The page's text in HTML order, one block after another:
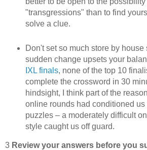
"transgressions" than to find
solve a clue.
Don't set so much store by house
sudden change upsets your
IXL finals, none of the top 10
complete the crossword in 30
hindsight, I think part of the
online rounds had conditioned us
puzzles – a moderately difficult
style caught us off guard.
3 Review your answers before you